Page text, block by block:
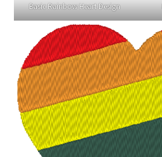
Basic Rainbow Heart Design